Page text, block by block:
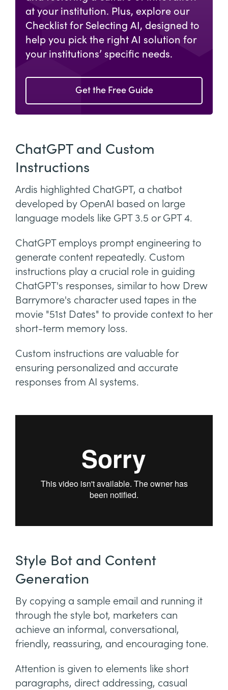
at your institution. Plus, explore our
Checklist for Selecting AI, designed to
help you pick the right AI solution for
your institutions’ specific needs.
Get the Free Guide
ChatGPT and Custom
Instructions
Ardis highlighted ChatGPT, a chatbot
developed by OpenAI based on large
language models like GPT 3.5 or GPT 4.
ChatGPT employs prompt engineering to
generate content repeatedly. Custom
instructions play a crucial role in guiding
ChatGPT's responses, similar to how Drew
Barrymore's character used tapes in the
movie "51st Dates" to provide context to her
short-term memory loss.
Custom instructions are valuable for
ensuring personalized and accurate
responses from AI systems.
Style Bot and Content
Generation
By copying a sample email and running it
through the style bot, marketers can
achieve an informal, conversational,
friendly, reassuring, and encouraging tone.
Attention is given to elements like short
paragraphs, direct addressing, casual